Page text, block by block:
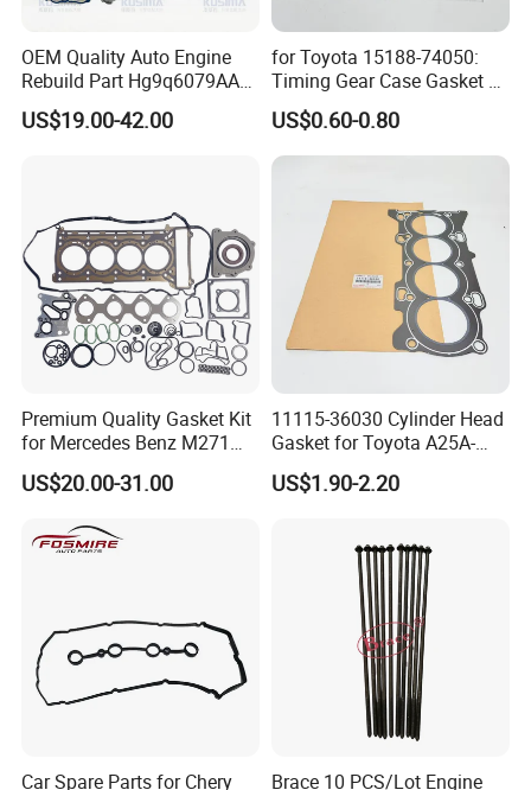
OEM Quality Auto Engine
Rebuild Part Hg9q6079AA
Full Gasket Set for Ford
Transit Ecoblue Focus V362
US$19.00-42.00
for Toyota 15188-74050:
Timing Gear Case Gasket /
Engine Gasket
US$0.60-0.80
Premium Quality Gasket Kit
for Mercedes Benz M271
1.6L 271.910 Compressor
US$20.00-31.00
11115-36030 Cylinder Head
Gasket for Toyota A25A-
FXS Engine
US$1.90-2.20
Car Spare Parts for Chery
Brace 10 PCS/Lot Engine